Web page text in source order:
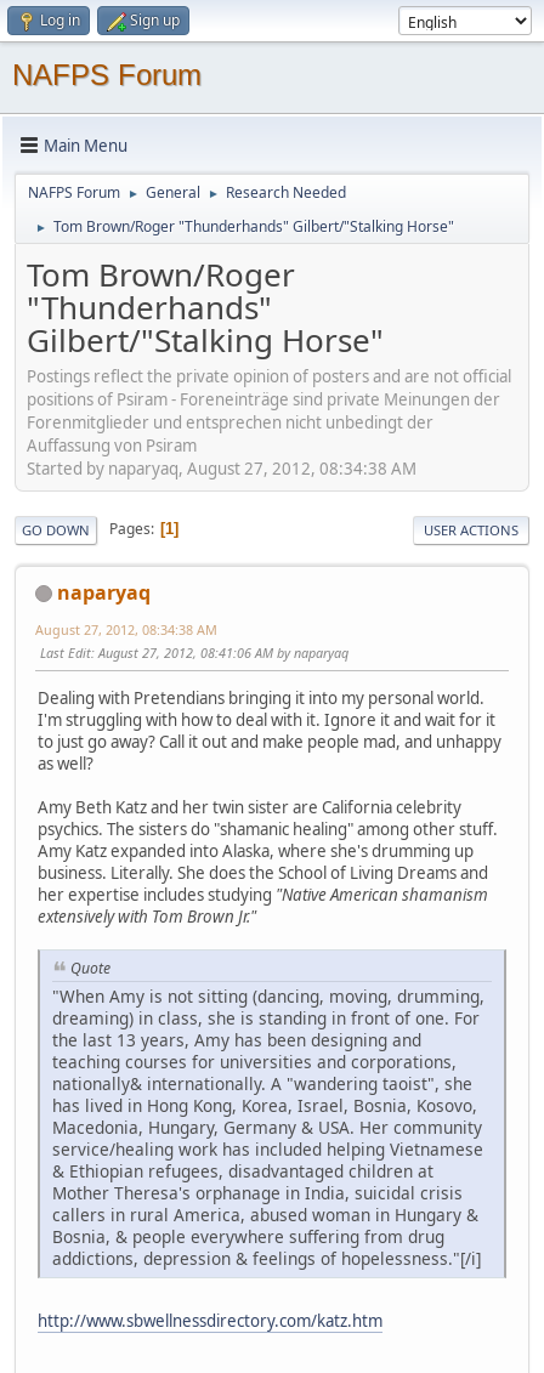
Log in Sign up
NAFPS Forum
Main Menu
NAFPS Forum ► General ► Research Needed
► Tom Brown/Roger "Thunderhands" Gilbert/"Stalking Horse"
Tom Brown/Roger
"Thunderhands"
Gilbert/"Stalking Horse"
Postings reflect the private opinion of posters and are not official
positions of Psiram - Foreneinträge sind private Meinungen der
Forenmitglieder und entsprechen nicht unbedingt der
Auffassung von Psiram
Started by naparyaq, August 27, 2012, 08:34:38 AM
GO DOWN Pages 1 USER ACTIONS
naparyaq
August 27, 2012, 08:34:38 AM
Last Edit: August 27, 2012, 08:41:06 AM by naparyaq
Dealing with Pretendians bringing it into my personal world.
I'm struggling with how to deal with it. Ignore it and wait for it
to just go away? Call it out and make people mad, and unhappy
as well?
Amy Beth Katz and her twin sister are California celebrity
psychics. The sisters do "shamanic healing" among other stuff.
Amy Katz expanded into Alaska, where she's drumming up
business. Literally. She does the School of Living Dreams and
her expertise includes studying "Native American shamanism
extensively with Tom Brown Jr."
Quote
"When Amy is not sitting (dancing, moving, drumming,
dreaming) in class, she is standing in front of one. For
the last 13 years, Amy has been designing and
teaching courses for universities and corporations,
nationally& internationally. A "wandering taoist", she
has lived in Hong Kong, Korea, Israel, Bosnia, Kosovo,
Macedonia, Hungary, Germany & USA. Her community
service/healing work has included helping Vietnamese
& Ethiopian refugees, disadvantaged children at
Mother Theresa's orphanage in India, suicidal crisis
callers in rural America, abused woman in Hungary &
Bosnia, & people everywhere suffering from drug
addictions, depression & feelings of hopelessness."[/i]
http://www.sbwellnessdirectory.com/katz.htm